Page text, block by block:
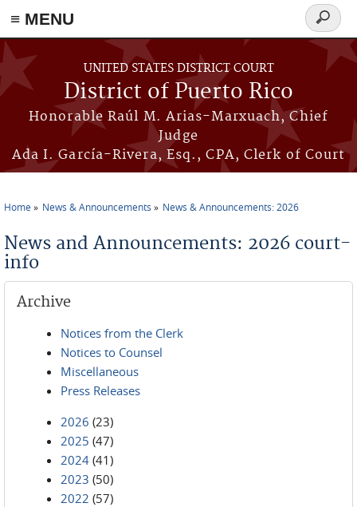
≡ MENU
Skip to main content
UNITED STATES DISTRICT COURT
District of Puerto Rico
Honorable Raúl M. Arias-Marxuach, Chief
Judge
Ada I. García-Rivera, Esq., CPA, Clerk of Court
Search
form
Home News & Announcements News & Announcements: 2026
News and Announcements: 2026 court-
info
Archive
Notices from the Clerk
Notices to Counsel
Miscellaneous
Press Releases
2026 (23)
2025 (47)
2024 (41)
2023 (50)
2022 (57)